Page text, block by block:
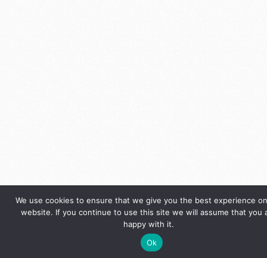
We use cookies to ensure that we give you the best experience
website. If you continue to use this site we will assume that you
happy with it.
Ok